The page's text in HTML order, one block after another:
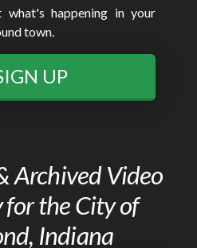
what's happening in your
town.
UP
Archived Video
for the City of
Indiana